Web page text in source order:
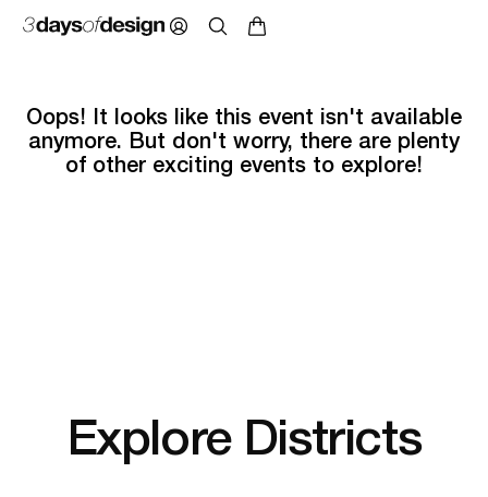
Oops! It looks like this event isn't available
anymore. But don't worry, there are plenty
of other exciting events to explore!
Explore Districts